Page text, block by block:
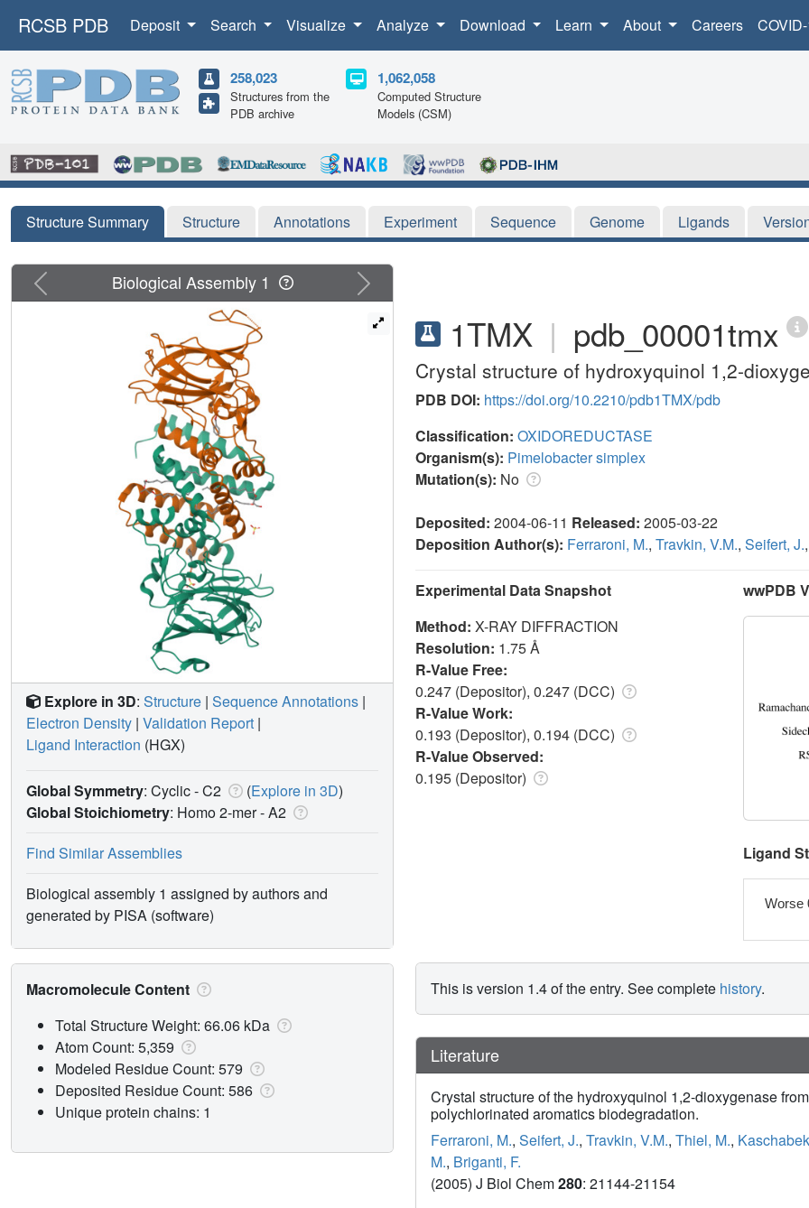
RCSB PDB Deposit Search Visualize Analyze Download Learn About Careers
258,023
Structures from the
PDB archive
1,062,058
Computed Structure
Models (CSM)
Structure Summary Structure Annotations Experiment Sequence Genome Ligands
1TMX | pdb_00001tmx
Crystal structure of hydroxyquinol 1,2-
PDB DOI: https://doi.org/10.2210/pdb1TMX/pdb
Classification: OXIDOREDUCTASE
Organism(s): Pimelobacter simplex
Mutation(s): No
Deposited: 2004-06-11 Released: 2005-03-22
Deposition Author(s): Ferraroni, M., Travkin, V.M., Seifert, J.,
Experimental Data Snapshot
Method: X-RAY DIFFRACTION
Resolution: 1.75 Å
R-Value Free:
0.247 (Depositor), 0.247 (DCC)
R-Value Work:
0.193 (Depositor), 0.194 (DCC)
R-Value Observed:
0.195 (Depositor)
wwPDB
Ligand
Worse
This is version 1.4 of the entry. See complete history.
Literature
Crystal structure of the hydroxyquinol 1,2-dioxygenase
polychlorinated aromatics biodegradation.
Ferraroni, M., Seifert, J., Travkin, V.M., Thiel, M.,
M., Briganti, F.
(2005) J Biol Chem280: 21144-21154
Previous Next
Biological Assembly 1
Explore in 3D: Structure | Sequence Annotations |
Electron Density | Validation Report |
Ligand Interaction (HGX)
Global Symmetry: Cyclic - C2 (Explore in 3D)
Global Stoichiometry: Homo 2-mer -A2
Find Similar Assemblies
Biological assembly 1 assigned by authors and
generated by PISA (software)
Macromolecule Content
Total Structure Weight: 66.06 kDa
Atom Count: 5,359
Modeled Residue Count: 579
Deposited Residue Count: 586
Unique protein chains: 1